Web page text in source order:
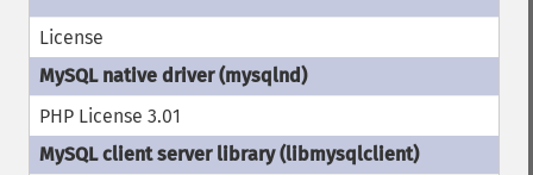
License
PHP License 3.01